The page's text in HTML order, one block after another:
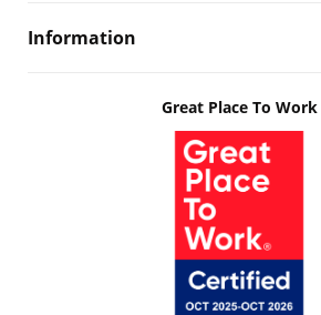
Information
Great Place To Work